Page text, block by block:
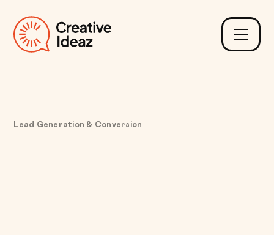
Lead Generation & Conversion